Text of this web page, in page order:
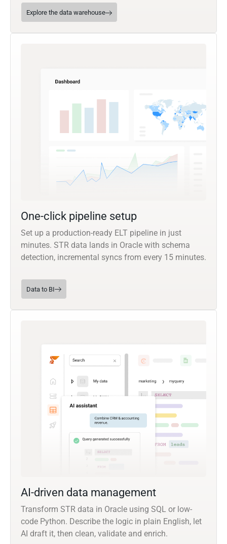
Explore the data warehouse
One-click pipeline setup
Set up a production-ready ELT pipeline in just
minutes. STR data lands in Oracle with schema
detection, incremental syncs from every 15 minutes.
Data to BI
AI-driven data management
Transform STR data in Oracle using SQL or low-
code Python. Describe the logic in plain English, let
AI draft it, then clean, validate and enrich.